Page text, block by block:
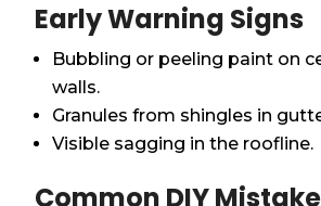
Early Warning Signs
Bubbling or peeling paint on
walls.
Granules from shingles in
Visible sagging in the roofline.
Common DIY